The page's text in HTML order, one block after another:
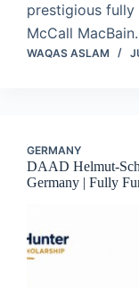
prestigious
McCall
WAQAS ASLAM
GERMANY
DAAD Helmut-
Germany | Fully